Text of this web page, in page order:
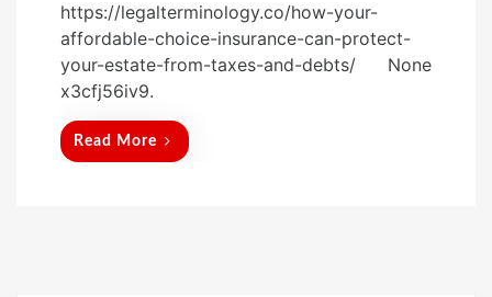
s
t
e
d
https://legalterminology.co/how-your-
affordable-choice-insurance-can-protect-
your-estate-from-taxes-and-debts/ None
x3cfj56iv9.
Read More